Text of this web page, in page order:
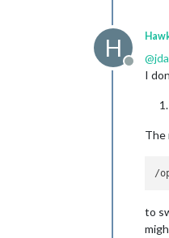
H
Offline
@
I
The
to